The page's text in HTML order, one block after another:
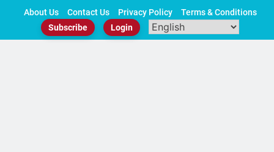
About Us Contact Us Privacy Policy
Terms & Conditions
Subscribe
Login